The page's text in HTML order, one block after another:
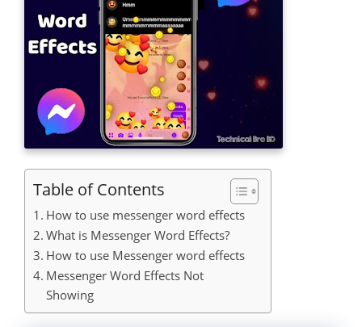
Table of Contents
How to use messenger word effects
What is Messenger Word Effects?
How to use Messenger word effects
Messenger Word Effects Not
Showing